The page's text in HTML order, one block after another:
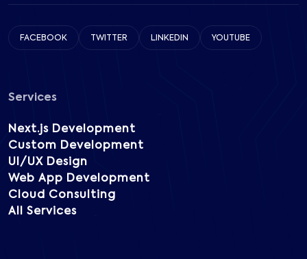
FACEBOOK TWITTER LINKEDIN YOUTUBE
Services
Next.js Development
Custom Development
UI/UX Design
Web App Development
Cloud Consulting
All Services